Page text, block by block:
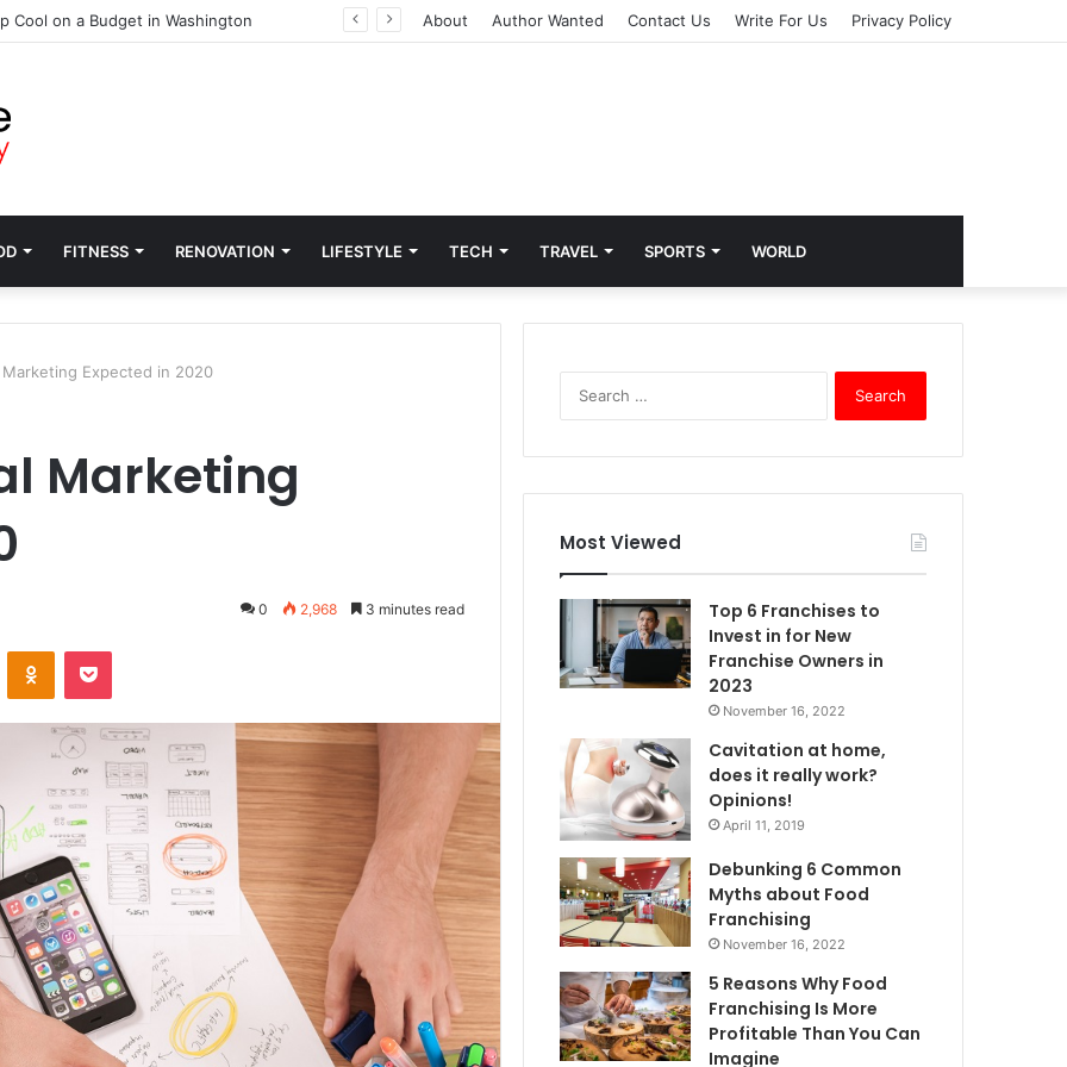
Cool on a Budget in Washington About Author Wanted Contact Us Write For Us Privacy Policy
FITNESS RENOVATION LIFESTYLE TECH TRAVEL SPORTS WORLD
Expected in 2020
Marketing
0 2,968 3 minutes read
r
:
Most Viewed
Top 6 Franchises to
Invest in for New
Franchise Owners in
2023
November 16, 2022
Cavitation at home,
does it really work?
Opinions!
April 11, 2019
Debunking 6 Common
Myths about Food
Franchising
November 16, 2022
5 Reasons Why Food
Franchising Is More
Profitable Than You Can
Imagine